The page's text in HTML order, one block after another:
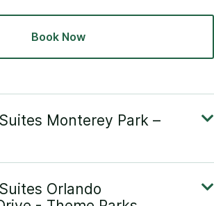
Book Now